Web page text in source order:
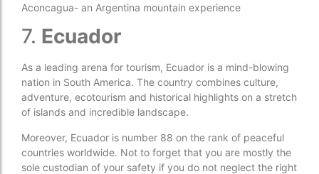
Aconcagua- an Argentina mountain experience
7. Ecuador
As a leading arena for tourism, Ecuador is a mind-blowing
nation in South America. The country combines culture,
adventure, ecotourism and historical highlights on a stretch
of islands and incredible landscape.
Moreover, Ecuador is number 88 on the rank of peaceful
countries worldwide. Not to forget that you are mostly the
sole custodian of your safety if you do not neglect the right